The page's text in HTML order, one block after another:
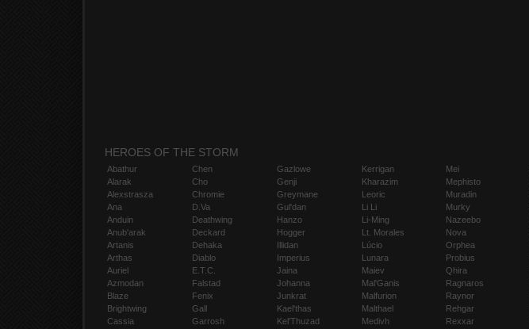
HEROES OF THE STORM
Abathur
Alarak
Alexstrasza
Ana
Anduin
Anub'arak
Artanis
Arthas
Auriel
Azmodan
Blaze
Brightwing
Cassia
Chen
Cho
Chromie
D.Va
Deathwing
Deckard
Dehaka
Diablo
E.T.C.
Falstad
Fenix
Gall
Garrosh
Gazlowe
Genji
Greymane
Gul'dan
Hanzo
Hogger
Illidan
Imperius
Jaina
Johanna
Junkrat
Kael'thas
Kel'Thuzad
Kerrigan
Kharazim
Leoric
Li Li
Li-Ming
Lt. Morales
Lúcio
Lunara
Maiev
Mal'Ganis
Malfurion
Malthael
Medivh
Mei
Mephisto
Muradin
Murky
Nazeebo
Nova
Orphea
Probius
Qhira
Ragnaros
Raynor
Rehgar
Rexxar